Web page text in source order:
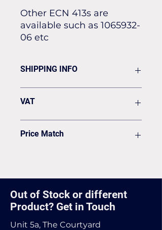
Other ECN 413s are
available such as 1065932-
06 etc
SHIPPING INFO
standard shipping for Next Day
VAT
Price Match
Out of Stock or different
Product? Get in Touch
Unit 5a, The Courtyard